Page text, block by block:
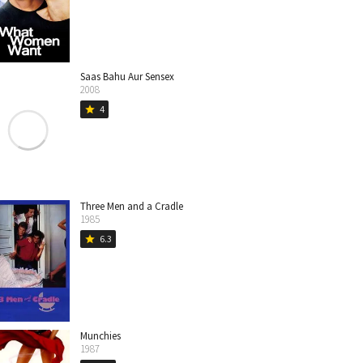
Saas Bahu Aur Sensex
2008
star 4
Three Men and a Cradle
1985
star 6.3
Munchies
1987